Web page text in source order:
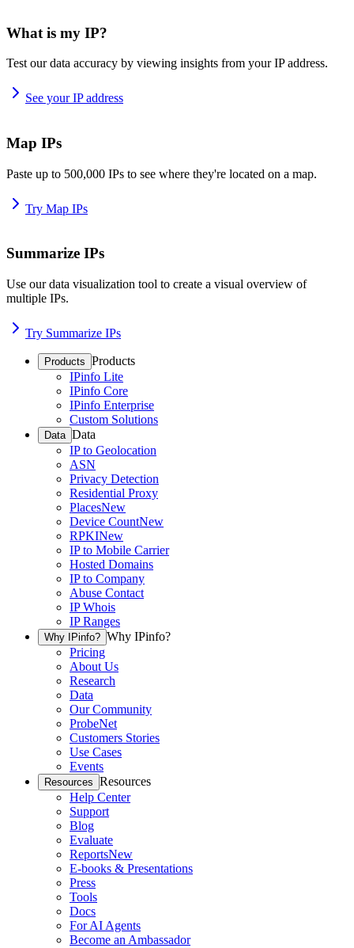
What is my IP?
Test our data accuracy by viewing insights from your IP address.
See your IP address
Map IPs
Paste up to 500,000 IPs to see where they're located on a map.
Try Map IPs
Summarize IPs
Use our data visualization tool to create a visual overview of
multiple IPs.
Try Summarize IPs
Products Products
IPinfo Lite
IPinfo Core
IPinfo Enterprise
Custom Solutions
Data Data
IP to Geolocation
ASN
Privacy Detection
Residential Proxy
PlacesNew
Device CountNew
RPKINew
IP to Mobile Carrier
Hosted Domains
IP to Company
Abuse Contact
IP Whois
IP Ranges
Why IPinfo? Why IPinfo?
Pricing
About Us
Research
Data
Our Community
ProbeNet
Customers Stories
Use Cases
Events
Resources Resources
Help Center
Support
Blog
Evaluate
ReportsNew
E-books & Presentations
Press
Tools
Docs
For AI Agents
Become an Ambassador